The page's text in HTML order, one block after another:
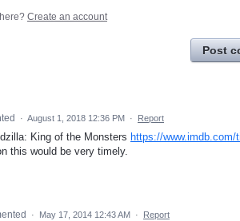
Create an account
Post
· August 1, 2018 12:36 PM · Report
King of the Monsters https://
this would be very timely.
· May 17, 2014 12:43 AM · Report